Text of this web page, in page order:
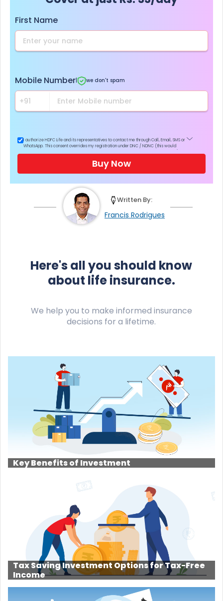
First Name
Mobile Number we don't spam
I authorize HDFC Life and its representatives to contact me through Call, Email, SMS or
WhatsApp. This consent overrides my registration under DNC / NDNC (this would
Buy Now
Francis Rodrigues
Written By:
Here's all you should know
about life insurance.
We help you to make informed insurance
decisions for a lifetime.
Key Benefits of Investment
Tax Saving Investment Options for Tax-Free
Income